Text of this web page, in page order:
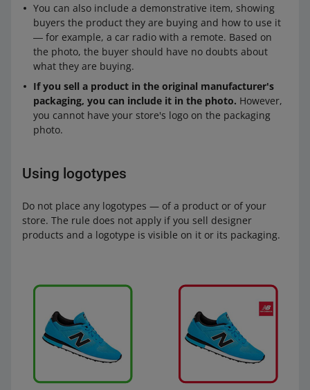
You can also include a demonstrative item, showing
buyers the product they are buying and how to use it
― for example, a car radio with a remote. Based on
the photo, the buyer should have no doubts about
what they are buying.
If you sell a product in the original manufacturer's
packaging, you can include it in the photo. However,
you cannot have your store's logo on the packaging
photo.
Using logotypes
Do not place any logotypes — of a product or of your
store. The rule does not apply if you sell designer
products and a logotype is visible on it or its packaging.